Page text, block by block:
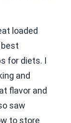
loaded
for diets. I
and
flavor and
saw
to store